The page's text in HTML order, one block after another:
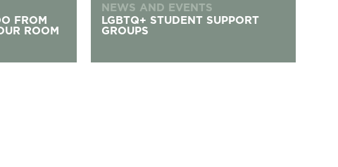
FROM
ROOM
NEWS AND EVENTS
LGBTQ+ STUDENT SUPPORT
GROUPS